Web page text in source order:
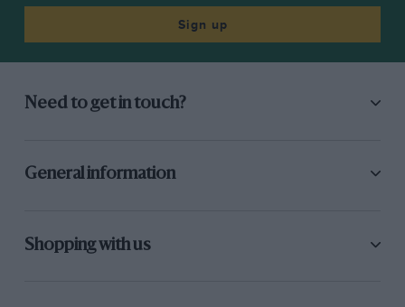
Sign up
Need to get in touch?
General information
Shopping with us